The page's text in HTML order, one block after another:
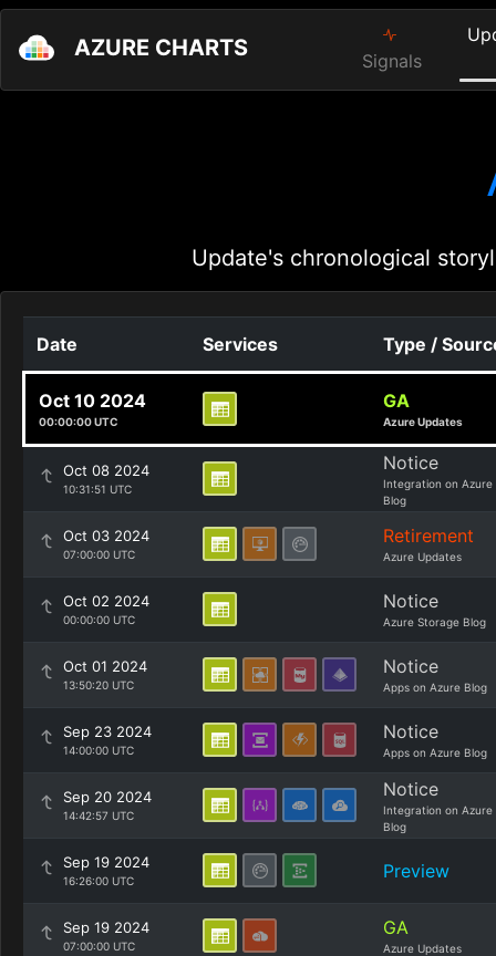
AZURE CHARTS Signals
Update's chronological
Date Services Type /
Oct 10 2024
00:00:00 UTC
GA
Azure Updates
Oct 08 2024
10:31:51 UTC
Notice
Integration on Azure
Blog
Oct 03 2024
07:00:00 UTC
Retirement
Azure Updates
Oct 02 2024
00:00:00 UTC
Notice
Azure Storage Blog
Oct 01 2024
13:50:20 UTC
Notice
Apps on Azure Blog
Sep 23 2024
14:00:00 UTC
Notice
Apps on Azure Blog
Sep 20 2024
14:42:57 UTC
Notice
Integration on Azure
Blog
Sep 19 2024
16:26:00 UTC Preview
Sep 19 2024
07:00:00 UTC
GA
Azure Updates